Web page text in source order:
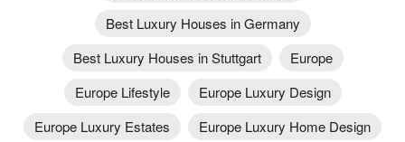
Best Luxury Houses in Germany
Best Luxury Houses in Stuttgart
Europe
Europe Lifestyle
Europe Luxury Design
Europe Luxury Estates
Europe Luxury Home Design